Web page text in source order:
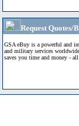
Request Quotes/
GSA eBuy is a powerful and
and military services
saves you time and money -